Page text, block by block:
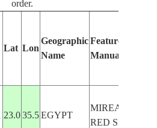
order.
Lat Lon
Geographic
Name
Features
Manually
23.0 35.5 EGYPT
MIREAR
RED SEA,